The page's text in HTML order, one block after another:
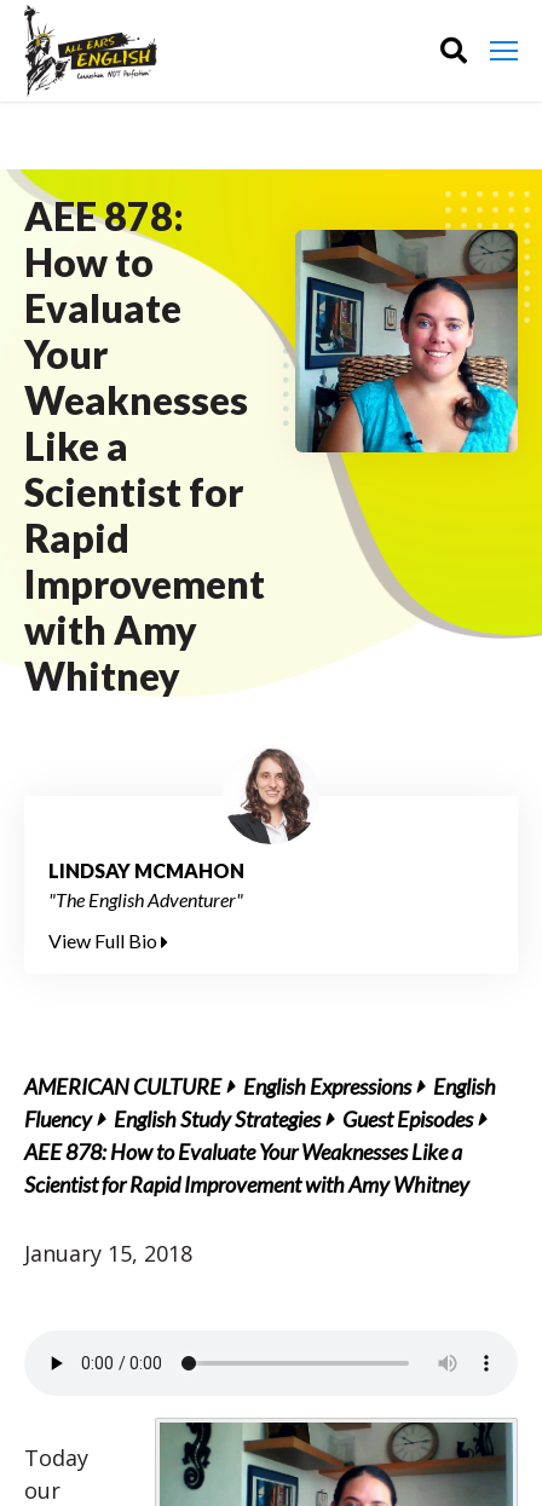
AEE 878:
How to
Evaluate
Your
Weaknesses
Like a
Scientist for
Rapid
Improvement
with Amy
Whitney
LINDSAY MCMAHON
"The English Adventurer"
View Full Bio
AMERICAN CULTURE English Expressions
English
Fluency
English Study Strategies
Guest Episodes
AEE 878: How to Evaluate Your Weaknesses Like a
Scientist for Rapid Improvement with Amy Whitney
January 15, 2018
Today
our